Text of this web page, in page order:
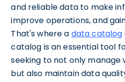
and reliable data to make
improve operations, and
That's where a data catalog
catalog is an essential tool
seeking to not only
but also maintain data